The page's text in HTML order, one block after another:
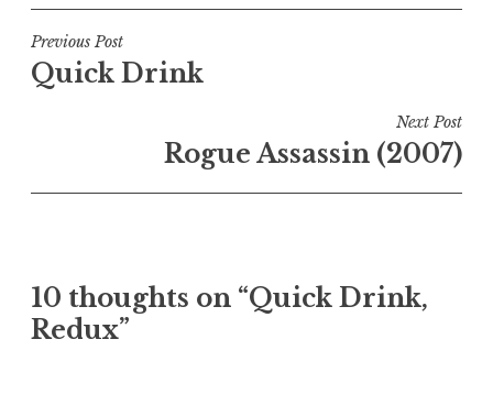
Post
navigation
Previous Post
Quick Drink
Next Post
Rogue Assassin (2007)
10 thoughts on “Quick Drink,
Redux”